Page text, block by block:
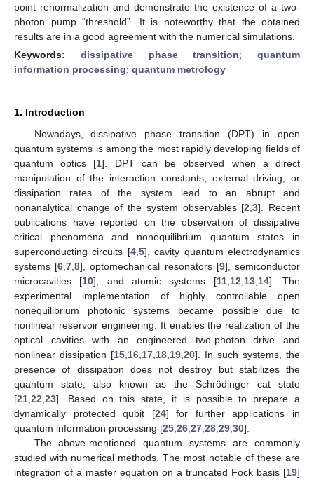
point renormalization and demonstrate the existence of a two-
photon pump “threshold”. It is noteworthy that the obtained
results are in a good agreement with the numerical simulations.
Keywords: dissipative phase transition; quantum
information processing; quantum metrology
1. Introduction
Nowadays, dissipative phase transition (DPT) in open
quantum systems is among the most rapidly developing fields of
quantum optics [1]. DPT can be observed when a direct
manipulation of the interaction constants, external driving, or
dissipation rates of the system lead to an abrupt and
nonanalytical change of the system observables [2 ,3]. Recent
publications have reported on the observation of dissipative
critical phenomena and nonequilibrium quantum states in
superconducting circuits [4, 5], cavity quantum electrodynamics
systems [6 ,7 ,8], optomechanical resonators [9], semiconductor
microcavities [10], and atomic systems [11, 12 13, 14]. The
experimental implementation of highly controllable open
nonequilibrium photonic systems became possible due to
nonlinear reservoir engineering. It enables the realization of the
optical cavities with an engineered two-photon drive and
nonlinear dissipation [15 16 17 18 19 20]. In such systems, the
presence of dissipation does not destroy but stabilizes the
quantum state, also known as the Schrödinger cat state
[21 22 23]. Based on this state, it is possible to prepare a
dynamically protected qubit [24] for further applications in
quantum information processing [25 26 27 28 29 30].
The above-mentioned quantum systems are commonly
studied with numerical methods. The most notable of these are
integration of a master equation on a truncated Fock basis [19]